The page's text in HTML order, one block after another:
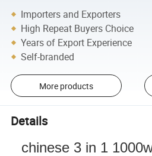
Importers and Exporters
High Repeat Buyers Choice
Years of Export Experience
Self-branded
More products
Details
chinese 3 in 1